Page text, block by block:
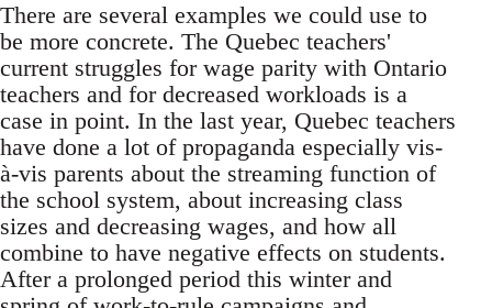
There are several examples we could use to
be more concrete. The Quebec teachers'
current struggles for wage parity with Ontario
teachers and for decreased workloads is a
case in point. In the last year, Quebec teachers
have done a lot of propaganda especially vis-
à-vis parents about the streaming function of
the school system, about increasing class
sizes and decreasing wages, and how all
combine to have negative effects on students.
After a prolonged period this winter and